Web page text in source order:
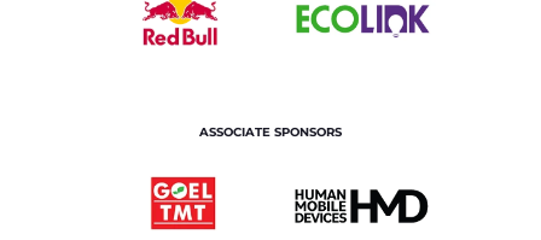
ASSOCIATE SPONSORS